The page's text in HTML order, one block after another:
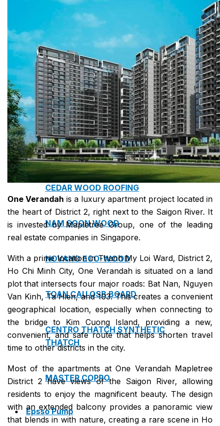
COPPER ROOFING
PREMIUM – COPPER PRESTIGE ULTIMETAL HD
PREMIUM – COPPER PRESTIGE COMPACT PLUS
PREMIUM – COPPER PRESTIGE ELITE
PREMIUM – COPPER PRESTIGE TRADITIONAL
VOX CEILING & FACADE
INFRATOP CEILING SYSTEM
MAX-3 FACADE SYSTEM
FRONTO SLAT PANELS
CEDAR WOOD ROOFING
NAM SOON WOOD
NOVANO ECO-WOOD
TOAN CAU OSB BOARD
CENTRO THATCH SYNTHETIC
THATCH
MASTER COPPO
Epsso Pump
One Verandah is a luxury apartment project located in
the heart of District 2, right next to the Saigon River. It
is invested by Mapletree Group, one of the leading
real estate companies in Singapore.
With a prime location in Thanh My Loi Ward, District 2,
Ho Chi Minh City, One Verandah is situated on a land
plot that intersects four major roads: Bat Nan, Nguyen
Van Kinh, Ta Hien, and 103. This creates a convenient
geographical location, especially when connecting to
the bridge to Kim Cuong Island, providing a new,
convenient, and safe route that helps shorten travel
time to other districts in the city.
Most of the apartments at One Verandah Mapletree
District 2 have views of the Saigon River, allowing
residents to enjoy the magnificent beauty. The design
with an extended balcony provides a panoramic view
that blends in with nature, creating a rare scene in Ho